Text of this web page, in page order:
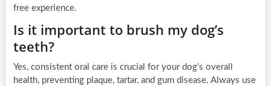
free experience.
Is it important to brush my dog’s
teeth?
Yes, consistent oral care is crucial for your dog’s overall
health, preventing plaque, tartar, and gum disease. Always use